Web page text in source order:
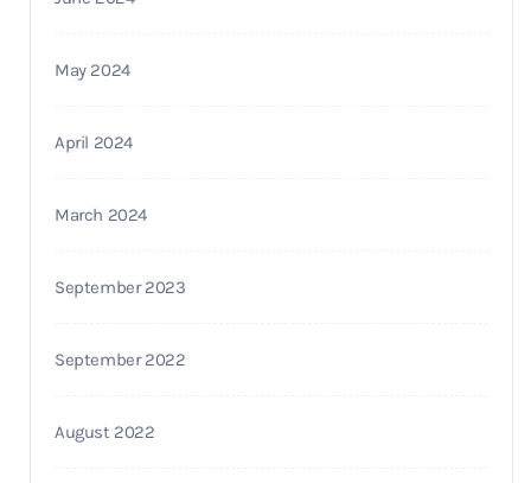
May 2024
April 2024
March 2024
September 2023
September 2022
August 2022